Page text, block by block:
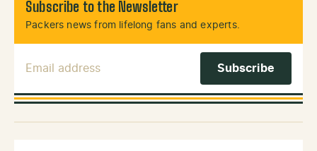
Subscribe to the Newsletter
Packers news from lifelong fans and experts.